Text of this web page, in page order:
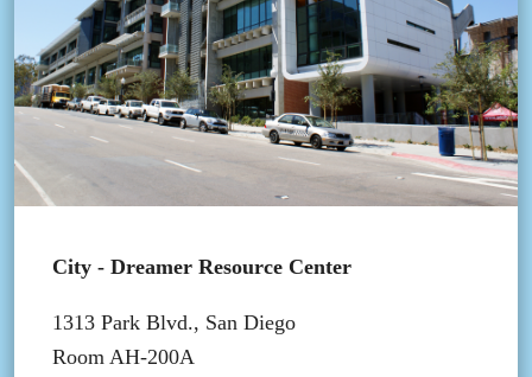
City - Dreamer Resource Center
1313 Park Blvd., San Diego
Room AH-200A